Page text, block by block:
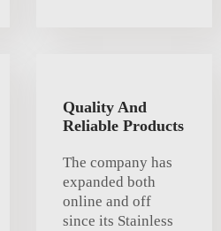
Quality And
Reliable Products
The company has
expanded both
online and off
since its Stainless